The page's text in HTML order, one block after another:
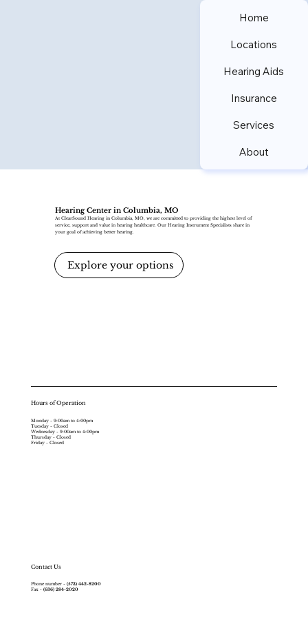
Home
Locations
Hearing Aids
Insurance
Services
About
Hours of Operation
Monday - 9:00am to 4:00pm
Tuesday - Closed
Wednesday - 9:00am to 4:00pm
Thursday - Closed
Friday - Closed
Contact Us
Phone number - (573) 442-8200
Fax - (636) 284-2020
Hearing Center in Columbia, MO
At ClearSound Hearing in Columbia, MO, we are committed to providing the highest level of
service, support and value in hearing healthcare. Our Hearing Instrument Specialists share in
your goal of achieving better hearing.
Explore your options